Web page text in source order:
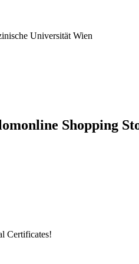
Universität Wien
Shopping
Certificates!